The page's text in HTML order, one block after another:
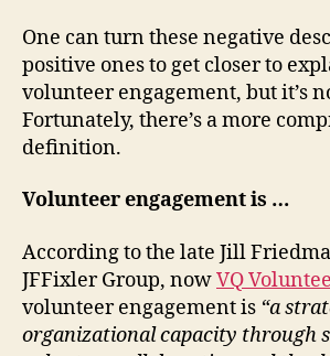
One can turn these negative
positive ones to get closer to
volunteer engagement, but it’s
Fortunately, there’s a more
definition.
Volunteer engagement is …
According to the late Jill
JFFixler Group, nowVQ
volunteer engagement is “a
organizational capacity through